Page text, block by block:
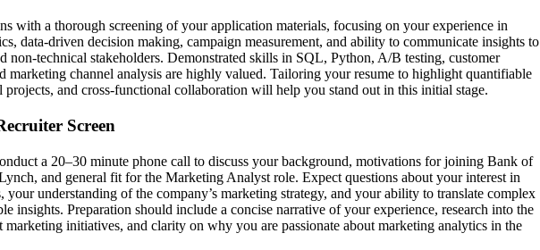
with a thorough screening of your application materials, focusing on your experience in
data-driven decision making, campaign measurement, and ability to communicate insights to
non-technical stakeholders. Demonstrated skills in SQL, Python, A/B testing, customer
marketing channel analysis are highly valued. Tailoring your resume to highlight quantifiable
projects, and cross-functional collaboration will help you stand out in this initial stage.
Screen
a 20–30 minute phone call to discuss your background, motivations for joining Bank of
and general fit for the Marketing Analyst role. Expect questions about your interest in
your understanding of the company’s marketing strategy, and your ability to translate complex
insights. Preparation should include a concise narrative of your experience, research into the
marketing initiatives, and clarity on why you are passionate about marketing analytics in the